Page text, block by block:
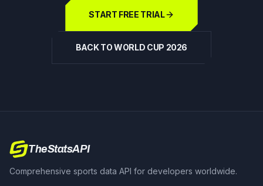
START FREE TRIAL
BACK TO WORLD CUP 2026
TheStatsAPI
Comprehensive sports data API for developers worldwide.